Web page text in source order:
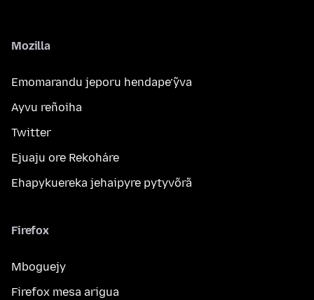
Mozilla
Emomarandu jeporu hendape’ỹva
Ayvu reñoiha
Twitter
Ejuaju ore Rekoháre
Ehapykuereka jehaipyre pytyvõrã
Firefox
Mboguejy
Firefox mesa arigua